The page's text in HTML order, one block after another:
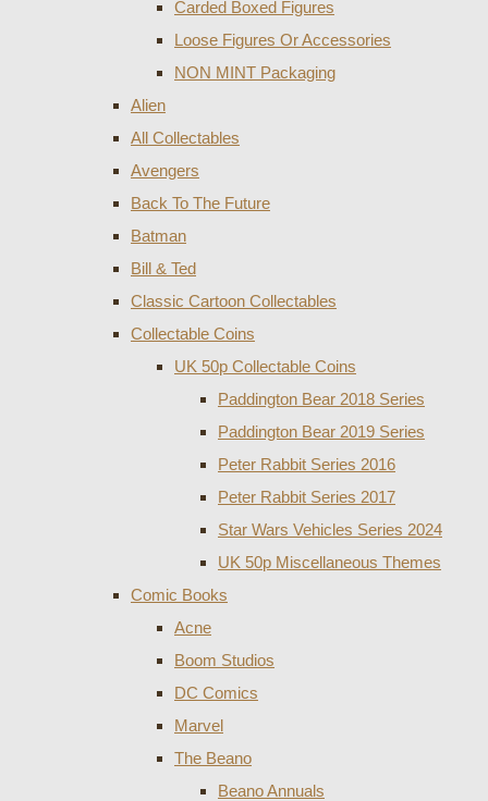
Carded Boxed Figures
Loose Figures Or Accessories
NON MINT Packaging
Alien
All Collectables
Avengers
Back To The Future
Batman
Bill & Ted
Classic Cartoon Collectables
Collectable Coins
UK 50p Collectable Coins
Paddington Bear 2018 Series
Paddington Bear 2019 Series
Peter Rabbit Series 2016
Peter Rabbit Series 2017
Star Wars Vehicles Series 2024
UK 50p Miscellaneous Themes
Comic Books
Acne
Boom Studios
DC Comics
Marvel
The Beano
Beano Annuals